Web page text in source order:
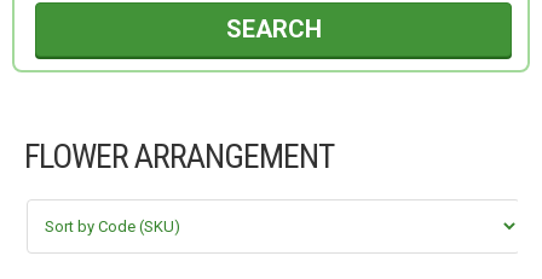
SEARCH
FLOWER ARRANGEMENT
NEW COLLECTION
OCCASIONS
FLOWERS BY STYLE
COLOURS